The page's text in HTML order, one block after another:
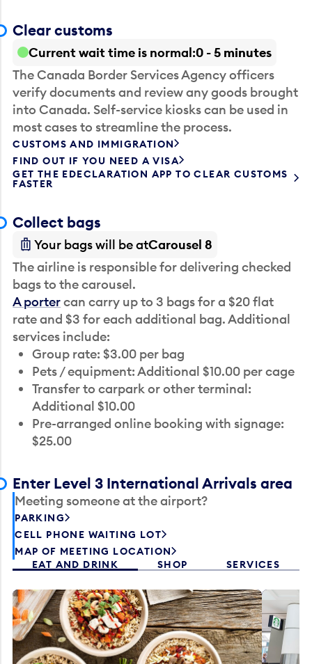
Clear customs
Current wait time is normal 0 - 5 minutes
The Canada Border Services Agency officers
verify documents and review any goods brought
into Canada. Self-service kiosks can be used in
most cases to streamline the process.
CUSTOMS AND IMMIGRATION
FIND OUT IF YOU NEED A VISA
GET THE EDECLARATION APP TO CLEAR CUSTOMS
FASTER
Collect bags
Your bags will be atCarousel 8
The airline is responsible for delivering checked
bags to the carousel.
A portercan carry up to 3 bags for a $20 flat
rate and $3 for each additional bag. Additional
services include:
Group rate: $3.00 per bag
Pets / equipment: Additional $10.00 per cage
Transfer to carpark or other terminal:
Additional $10.00
Pre-arranged online booking with signage:
$25.00
Enter Level 3 International Arrivals area
Meeting someone at the airport?
PARKING
CELL PHONE WAITING LOT
MAP OF MEETING LOCATION
EAT AND DRINK
SHOP SERVICES